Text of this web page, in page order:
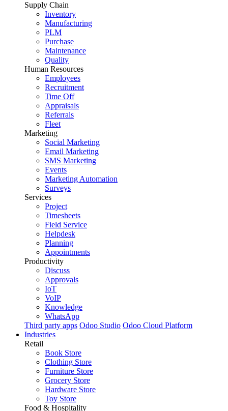
Supply Chain
Inventory
Manufacturing
PLM
Purchase
Maintenance
Quality
Human Resources
Employees
Recruitment
Time Off
Appraisals
Referrals
Fleet
Marketing
Social Marketing
Email Marketing
SMS Marketing
Events
Marketing Automation
Surveys
Services
Project
Timesheets
Field Service
Helpdesk
Planning
Appointments
Productivity
Discuss
Approvals
IoT
VoIP
Knowledge
WhatsApp
Third party apps Odoo Studio Odoo Cloud Platform
Industries
Retail
Book Store
Clothing Store
Furniture Store
Grocery Store
Hardware Store
Toy Store
Food & Hospitality